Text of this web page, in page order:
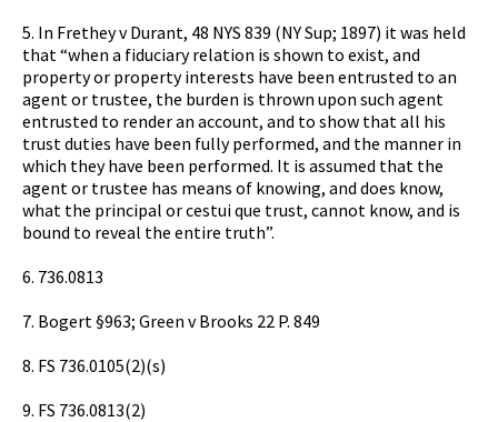
5. In Frethey v Durant, 48 NYS 839 (NY Sup; 1897) it was held
that “when a fiduciary relation is shown to exist, and
property or property interests have been entrusted to an
agent or trustee, the burden is thrown upon such agent
entrusted to render an account, and to show that all his
trust duties have been fully performed, and the manner in
which they have been performed. It is assumed that the
agent or trustee has means of knowing, and does know,
what the principal or cestui que trust, cannot know, and is
bound to reveal the entire truth”.
6. 736.0813
7. Bogert §963; Green v Brooks 22 P. 849
8. FS 736.0105(2)(s)
9. FS 736.0813(2)